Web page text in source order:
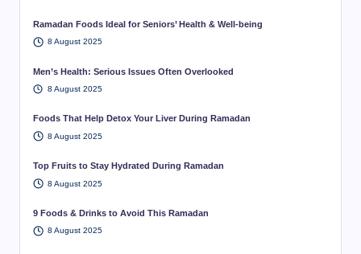
Ramadan Foods Ideal for Seniors’ Health & Well-being
8 August 2025
Men’s Health: Serious Issues Often Overlooked
8 August 2025
Foods That Help Detox Your Liver During Ramadan
8 August 2025
Top Fruits to Stay Hydrated During Ramadan
8 August 2025
9 Foods & Drinks to Avoid This Ramadan
8 August 2025